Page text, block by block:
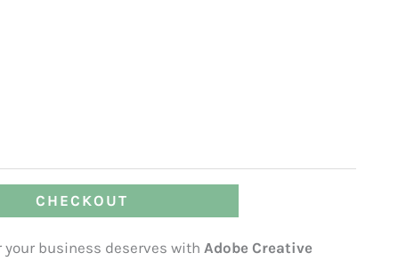
CHECKOUT
business deserves with Adobe Creative